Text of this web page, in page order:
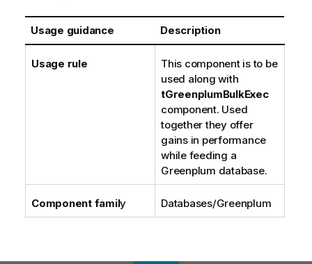
Usage guidance Description
Usage rule
This component is to be
used along with
tGreenplumBulkExec
component. Used
together they offer
gains in performance
while feeding a
Greenplum database.
Component family Databases/Greenplum